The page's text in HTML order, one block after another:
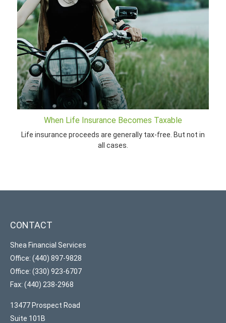
When Life Insurance Becomes Taxable
Life insurance proceeds are generally tax-free. But not in
all cases.
CONTACT
Shea Financial Services
Office: (440) 897-9828
Office: (330) 923-6707
Fax: (440) 238-2968
13477 Prospect Road
Suite 101B